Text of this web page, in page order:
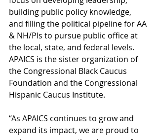
building public policy knowledge,
and filling the political pipeline for AA
& NH/PIs to pursue public office at
the local, state, and federal levels.
APAICS is the sister organization of
the Congressional Black Caucus
Foundation and the Congressional
Hispanic Caucus Institute.
“As APAICS continues to grow and
expand its impact, we are proud to